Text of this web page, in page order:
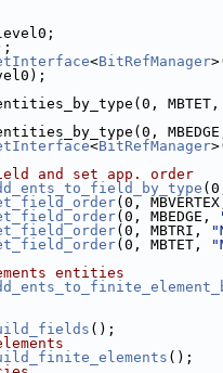
<BitRefManager
<BitRefManager
and set app. order
(0,
(0, MBEDGE,
(0, MBTRI,
(0, MBTET,
entities
();
();